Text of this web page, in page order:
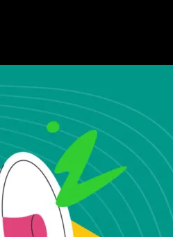
Digital PR
Content Marketing
Email & Marketing Automation